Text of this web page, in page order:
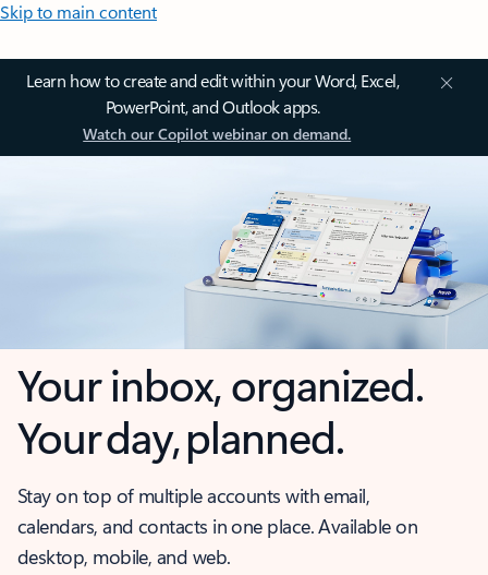
Skip to main content
Learn how to create and edit within your Word, Excel,
PowerPoint, and Outlook apps.
Watch our Copilot webinar on demand.
Your inbox, organized.
Your day, planned.
Stay on top of multiple accounts with email,
calendars, and contacts in one place. Available on
desktop, mobile, and web.